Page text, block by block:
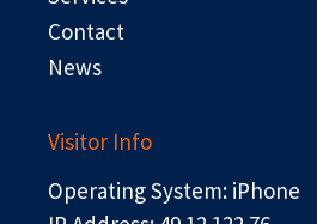
Contact
News
Visitor Info
Operating System: iPhone